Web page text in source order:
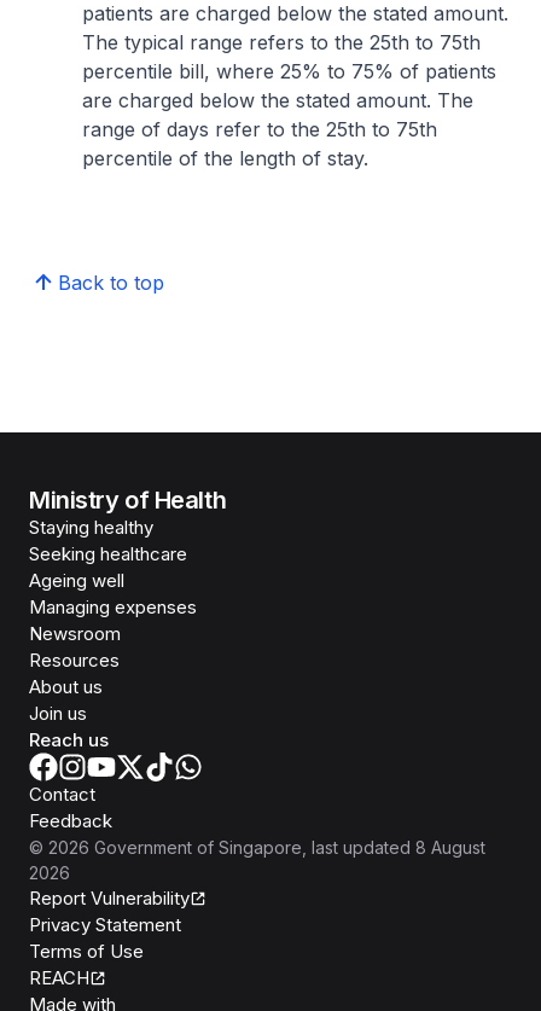
patients are charged below the stated amount.
The typical range refers to the 25th to 75th
percentile bill, where 25% to 75% of patients
are charged below the stated amount. The
range of days refer to the 25th to 75th
percentile of the length of stay.
Back to top
Ministry of Health
Staying healthy
Seeking healthcare
Ageing well
Managing expenses
Newsroom
Resources
About us
Join us
Reach us
Contact
Feedback
© 2026 Government of Singapore , last updated 8 August
2026
Report Vulnerability
Privacy Statement
Terms of Use
REACH
Made with